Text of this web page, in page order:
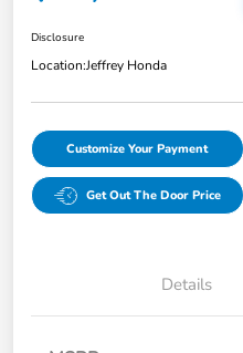
Disclosure
Location:Jeffrey Honda
Customize Your Payment
Get Out The Door Price
Details